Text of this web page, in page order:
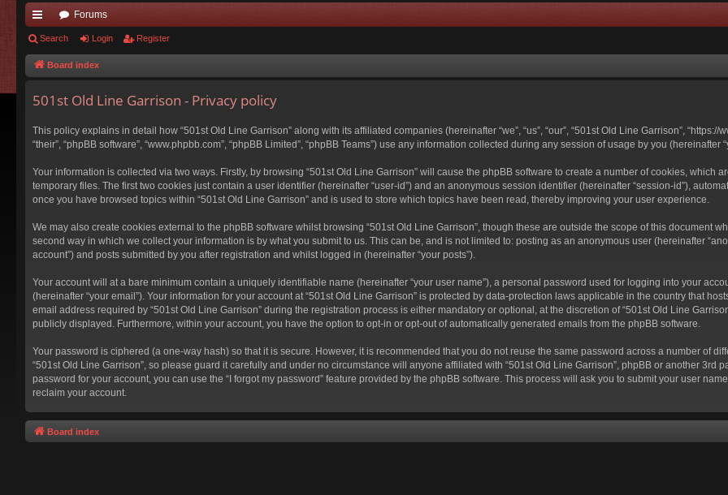
ui
ck
Forums
Search Login Register
Board index
501st Old Line Garrison - Privacy policy
This policy explains in detail how “501st Old Line Garrison” along with its affiliated companies (hereinafter “we”, “us”, “our”, “501st Old Line Garrison”, “https://
“their”, “phpBB software”, “www.phpbb.com”, “phpBB Limited”, “phpBB Teams”) use any information collected during any session of usage by you (hereinafter
Your information is collected via two ways. Firstly, by browsing “501st Old Line Garrison” will cause the phpBB software to create a number of cookies, which
temporary files. The first two cookies just contain a user identifier (hereinafter “user-id”) and an anonymous session identifier (hereinafter “session-id”),
once you have browsed topics within “501st Old Line Garrison” and is used to store which topics have been read, thereby improving your user experience.
We may also create cookies external to the phpBB software whilst browsing “501st Old Line Garrison”, though these are outside the scope of this document
second way in which we collect your information is by what you submit to us. This can be, and is not limited to: posting as an anonymous user (hereinafter
account”) and posts submitted by you after registration and whilst logged in (hereinafter “your posts”).
Your account will at a bare minimum contain a uniquely identifiable name (hereinafter “your user name”), a personal password used for logging into your
(hereinafter “your email”). Your information for your account at “501st Old Line Garrison” is protected by data-protection laws applicable in the country that
email address required by “501st Old Line Garrison” during the registration process is either mandatory or optional, at the discretion of “501st Old Line
publicly displayed. Furthermore, within your account, you have the option to opt-in or opt-out of automatically generated emails from the phpBB software.
Your password is ciphered (a one-way hash) so that it is secure. However, it is recommended that you do not reuse the same password across a number of
“501st Old Line Garrison”, so please guard it carefully and under no circumstance will anyone affiliated with “501st Old Line Garrison”, phpBB or another 3rd
password for your account, you can use the “I forgot my password” feature provided by the phpBB software. This process will ask you to submit your user
reclaim your account.
Board index